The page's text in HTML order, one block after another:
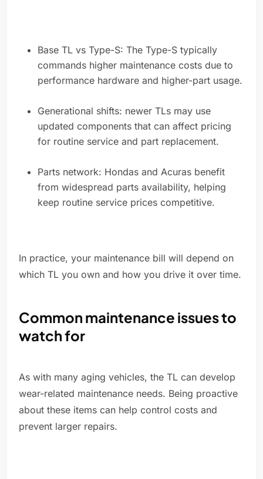
Base TL vs Type-S: The Type-S typically
commands higher maintenance costs due to
performance hardware and higher-part usage.
Generational shifts: newer TLs may use
updated components that can affect pricing
for routine service and part replacement.
Parts network: Hondas and Acuras benefit
from widespread parts availability, helping
keep routine service prices competitive.
In practice, your maintenance bill will depend on
which TL you own and how you drive it over time.
Common maintenance issues to
watch for
As with many aging vehicles, the TL can develop
wear-related maintenance needs. Being proactive
about these items can help control costs and
prevent larger repairs.